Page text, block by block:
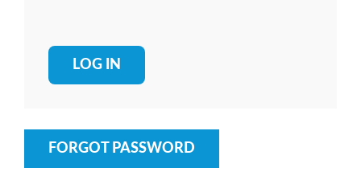
FORGOT PASSWORD